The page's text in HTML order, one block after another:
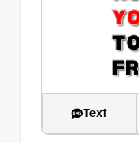
Text